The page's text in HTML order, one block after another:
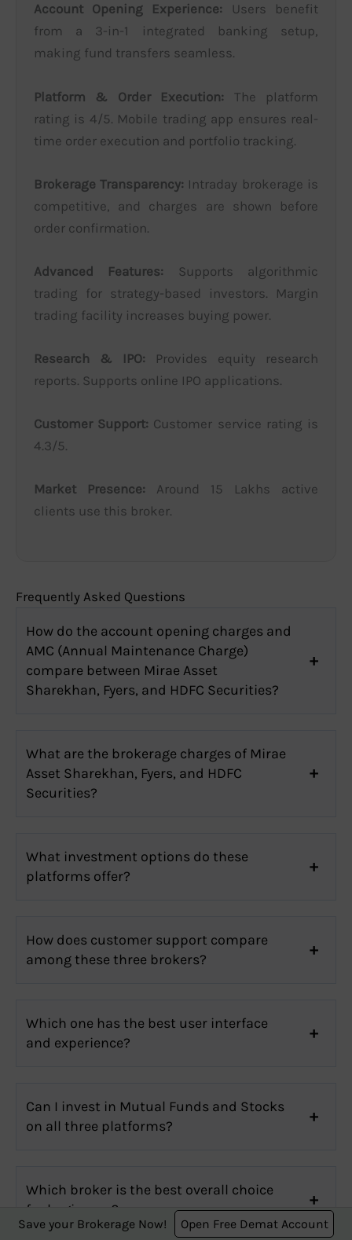
Account Opening Experience: Users benefit
from a 3-in-1 integrated banking setup,
making fund transfers seamless.
Platform & Order Execution: The platform
rating is 4/5. Mobile trading app ensures real-
time order execution and portfolio tracking.
Brokerage Transparency: Intraday brokerage is
competitive, and charges are shown before
order confirmation.
Advanced Features: Supports algorithmic
trading for strategy-based investors. Margin
trading facility increases buying power.
Research & IPO: Provides equity research
reports. Supports online IPO applications.
Customer Support: Customer service rating is
4.3/5.
Market Presence: Around 15 Lakhs active
clients use this broker.
Frequently Asked Questions
How do the account opening charges and
AMC (Annual Maintenance Charge)
compare between Mirae Asset
Sharekhan, Fyers, and HDFC Securities?
What are the brokerage charges of Mirae
Asset Sharekhan, Fyers, and HDFC
Securities?
What investment options do these
platforms offer?
How does customer support compare
among these three brokers?
Which one has the best user interface
and experience?
Can I invest in Mutual Funds and Stocks
on all three platforms?
Which broker is the best overall choice
for beginners?
Save your Brokerage Now! Open Free Demat Account